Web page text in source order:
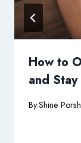
How to
and
ByShine Porsh